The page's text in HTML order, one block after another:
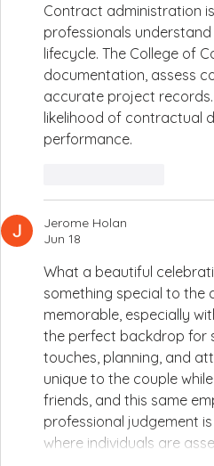
Contract administration
professionals
lifecycle. The College of
documentation, assess
accurate project
likelihood of contractual
performance.
Jerome Holan
Jun 18
What a beautiful
something special to the
memorable, especially
the perfect backdrop for
touches, planning, and
unique to the couple
friends, and this same
professional judgement
where individuals are